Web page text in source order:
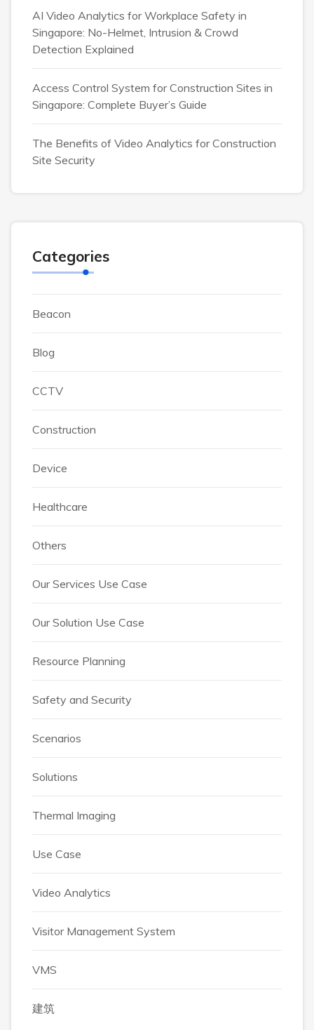
AI Video Analytics for Workplace Safety in
Singapore: No-Helmet, Intrusion & Crowd
Detection Explained
Access Control System for Construction Sites in
Singapore: Complete Buyer’s Guide
The Benefits of Video Analytics for Construction
Site Security
Categories
Beacon
Blog
CCTV
Construction
Device
Healthcare
Others
Our Services Use Case
Our Solution Use Case
Resource Planning
Safety and Security
Scenarios
Solutions
Thermal Imaging
Use Case
Video Analytics
Visitor Management System
VMS
建筑